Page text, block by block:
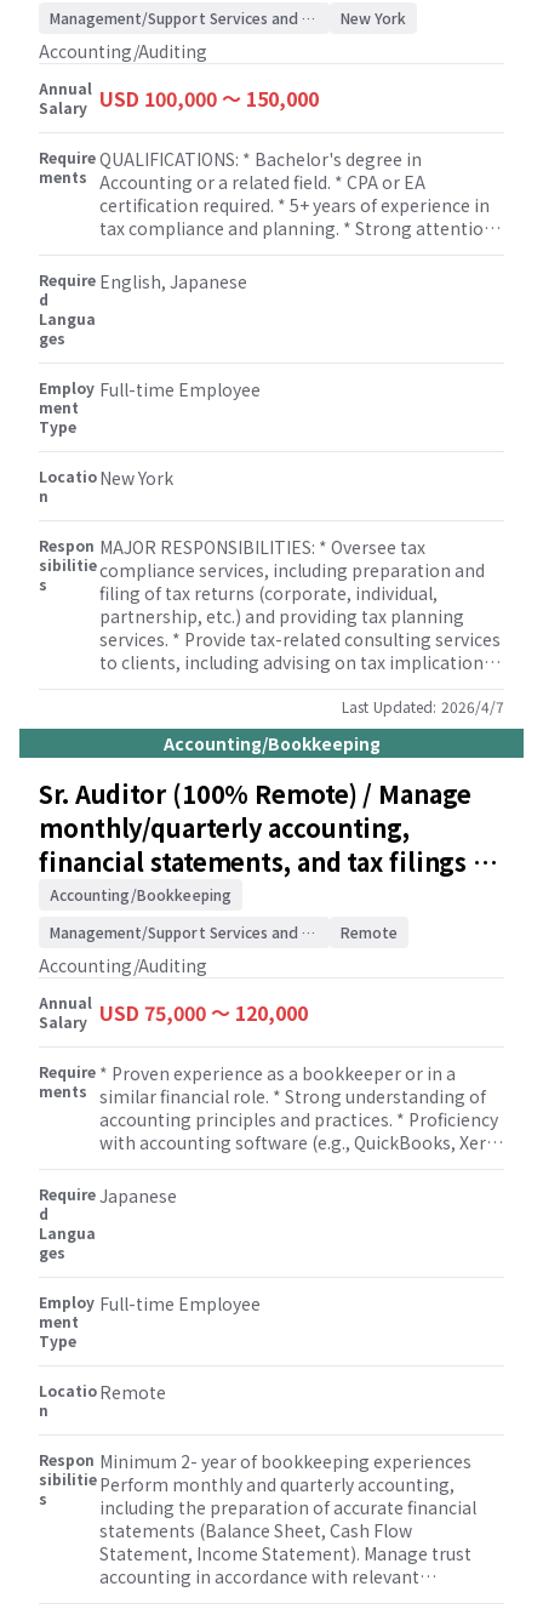
their satisfaction and addressing any concerns or
issues they may have. * Conduct regular meetings
guidance and training, and ensure high quality
service delivery.
Management/Support Services and Consulting
New York
Accounting/Auditing
Annual
Salary
USD 100,000 〜 150,000
Require
ments
QUALIFICATIONS: * Bachelor's degree in
Accounting or a related field. * CPA or EA
certification required. * 5+ years of experience in
tax compliance and planning. * Strong attention
analytical and problem-solving skills. * Strong
knowledge of tax regulations and compliance
communication and interpersonal skills.
Require
d
Langua
ges
English, Japanese
Employ
ment
Type
Full-time Employee
Locatio
n
New York
Respon
sibilitie
s
MAJOR RESPONSIBILITIES: * Oversee tax
compliance services, including preparation and
filing of tax returns (corporate, individual,
partnership, etc.) and providing tax planning
services. * Provide tax-related consulting services
to clients, including advising on tax implications
respond to tax authority inquiries and notices. *
Develop and implement tax planning strategies
for clients to minimize tax liability. * Review tax
provisions and tax footnotes in financial
statements. * Assist with special projects and
other duties as assigned by the Accounting
Manager. * Stay up-to-date with changes in tax
laws and regulations and ensure compliance for
clients.
Last Updated: 2026/4/7
Accounting/Bookkeeping
Sr. Auditor (100% Remote) / Manage
monthly/quarterly accounting,
financial statements, and tax filings /
Accounting/Auditing
Accounting/Bookkeeping
Management/Support Services and Consulting
Remote
Accounting/Auditing
Annual
Salary
USD 75,000 〜 120,000
Require
ments
* Proven experience as a bookkeeper or in a
similar financial role. * Strong understanding of
accounting principles and practices. * Proficiency
with accounting software (e.g., QuickBooks, Xero)
coursework to sit for the CPA Exam.
Require
d
Langua
ges
Japanese
Employ
ment
Type
Full-time Employee
Locatio
n
Remote
Respon
sibilitie
s
Minimum 2- year of bookkeeping experiences
Perform monthly and quarterly accounting,
including the preparation of accurate financial
statements (Balance Sheet, Cash Flow
Statement, Income Statement). Manage trust
accounting in accordance with relevant